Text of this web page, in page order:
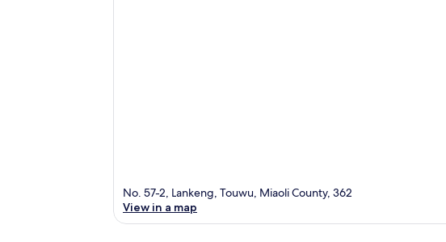
No. 57-2, Lankeng, Touwu, Miaoli County, 362
View in a map